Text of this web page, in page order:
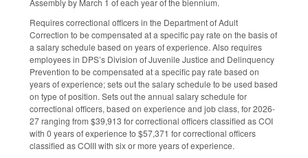
Requires correctional officers in the Department of Adult
Correction to be compensated at a specific pay rate on the basis of
a salary schedule based on years of experience. Also requires
employees in DPS’s Division of Juvenile Justice and Delinquency
Prevention to be compensated at a specific pay rate based on
years of experience; sets out the salary schedule to be used based
on type of position. Sets out the annual salary schedule for
correctional officers, based on experience and job class, for 2026-
27 ranging from $39,913 for correctional officers classified as COI
with 0 years of experience to $57,371 for correctional officers
classified as COIII with six or more years of experience.